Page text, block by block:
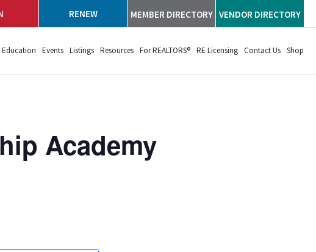
RENEW MEMBER DIRECTORY VENDOR DIRECTORY
Education Events Listings Resources For REALTORS® RE Licensing Contact Us Shop
Academy